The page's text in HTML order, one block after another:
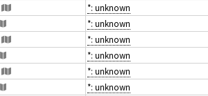
*: unknown
*: unknown
*: unknown
*: unknown
*: unknown
*: unknown